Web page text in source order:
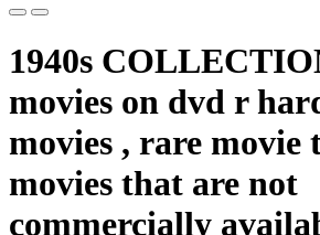
1940s
movies on dvd r
movies , rare movie
movies that are not
commercially